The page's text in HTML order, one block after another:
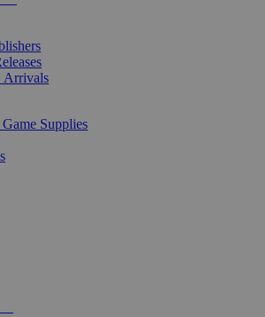
Arrivals
Supplies